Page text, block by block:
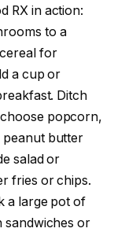
RX in action:
to a
for
a cup or
Ditch
popcorn,
peanut butter
salad or
fries or chips.
a large pot of
sandwiches or